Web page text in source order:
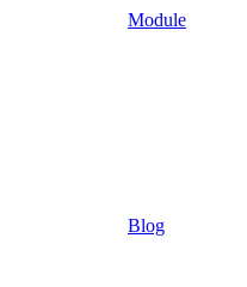
Module
Blog